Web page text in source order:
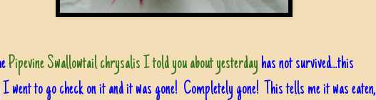
Pipevine Swallowtail chrysalis I told you about yesterday has not survived...this
went to go check on it and it was gone! Completely gone! This tells me it was eaten,